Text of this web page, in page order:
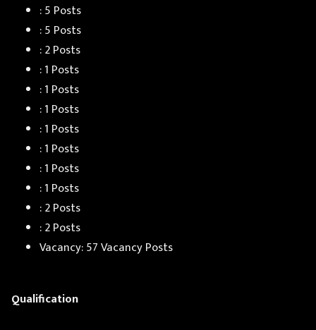
: 5 Posts
: 5 Posts
: 2 Posts
: 1 Posts
: 1 Posts
: 1 Posts
: 1 Posts
: 1 Posts
: 1 Posts
: 1 Posts
: 2 Posts
: 2 Posts
Vacancy: 57 Vacancy Posts
Qualification